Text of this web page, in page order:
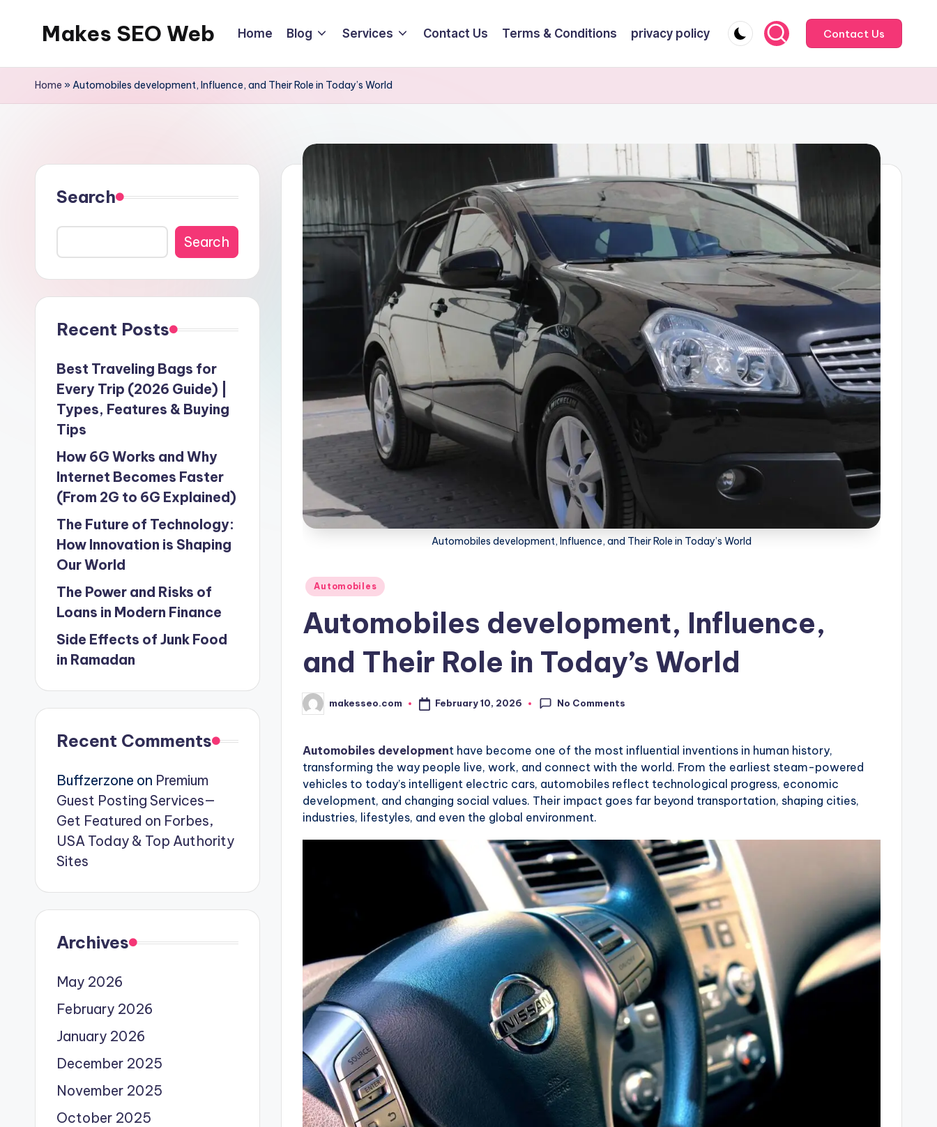
content
Makes SEO Web
Your
Business
Home Blog Services Contact Us Terms & Conditions privacy policy Contact Us
Home »Automobiles development, Influence, and Their Role in Today’s World
Automobiles development, Influence, and Their Role in Today’s World
Posted
in
Automobiles
Automobiles development, Influence,
and Their Role in Today’s World
Posted
by
makesseo.com February 10, 2026 No Comments
Automobiles development have become one of the most influential inventions in human history,
transforming the way people live, work, and connect with the world. From the earliest steam-powered
vehicles to today’s intelligent electric cars, automobiles reflect technological progress, economic
development, and changing social values. Their impact goes far beyond transportation, shaping cities,
industries, lifestyles, and even the global environment.
Search
Search
Recent Posts
Best Traveling Bags for
Every Trip (2026 Guide) |
Types, Features & Buying
Tips
How 6G Works and Why
Internet Becomes Faster
(From 2G to 6G Explained)
The Future of Technology:
How Innovation is Shaping
Our World
The Power and Risks of
Loans in Modern Finance
Side Effects of Junk Food
in Ramadan
Recent Comments
Buffzerzone on Premium
Guest Posting Services—
Get Featured on Forbes,
USA Today & Top Authority
Sites
Archives
May 2026
February 2026
January 2026
December 2025
November 2025
October 2025